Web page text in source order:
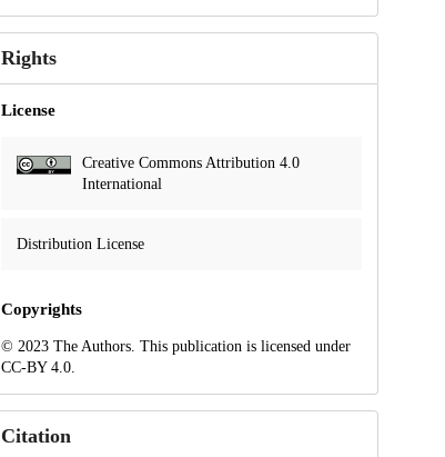
Rights
License
Creative Commons Attribution 4.0
International
Distribution License
Copyrights
© 2023 The Authors. This publication is licensed under
CC-BY 4.0.
Citation